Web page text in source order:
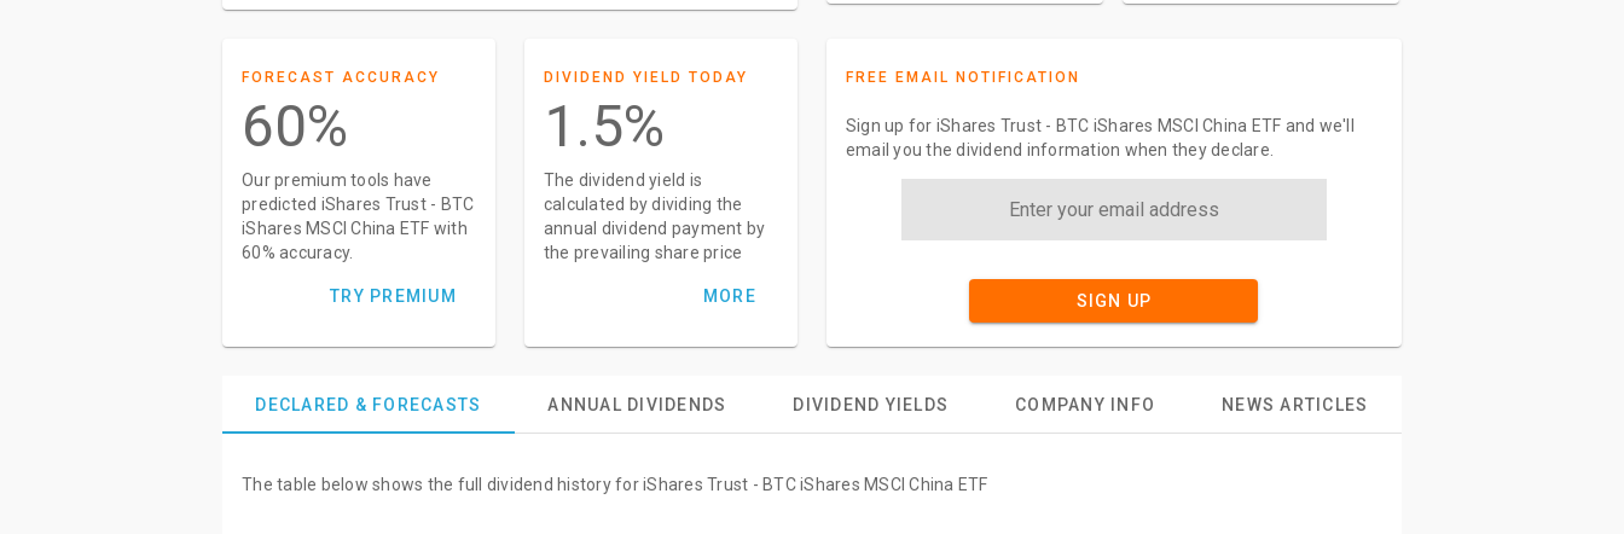
FORECAST ACCURACY
60%
Our premium tools have
predicted iShares Trust - BTC
iShares MSCI China ETF with
60% accuracy.
TRY PREMIUM
DIVIDEND YIELD TODAY
1.5%
The dividend yield is
calculated by dividing the
annual dividend payment by
the prevailing share price
MORE
FREE EMAIL NOTIFICATION
Sign up for iShares Trust - BTC iShares MSCI China ETF and we'll
email you the dividend information when they declare.
SIGN UP
DECLARED & FORECASTS ANNUAL DIVIDENDS DIVIDEND YIELDS COMPANY INFO NEWS ARTICLES
The table below shows the full dividend history for iShares Trust - BTC iShares MSCI China ETF